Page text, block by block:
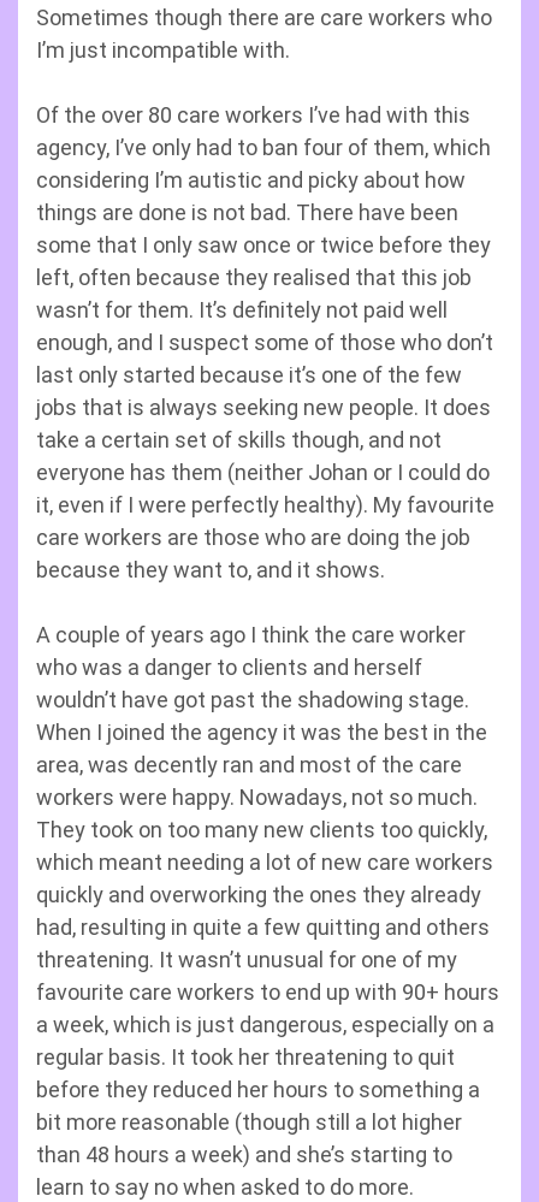
Sometimes though there are care workers who
I’m just incompatible with.
Of the over 80 care workers I’ve had with this
agency, I’ve only had to ban four of them, which
considering I’m autistic and picky about how
things are done is not bad. There have been
some that I only saw once or twice before they
left, often because they realised that this job
wasn’t for them. It’s definitely not paid well
enough, and I suspect some of those who don’t
last only started because it’s one of the few
jobs that is always seeking new people. It does
take a certain set of skills though, and not
everyone has them (neither Johan or I could do
it, even if I were perfectly healthy). My favourite
care workers are those who are doing the job
because they want to, and it shows.
A couple of years ago I think the care worker
who was a danger to clients and herself
wouldn’t have got past the shadowing stage.
When I joined the agency it was the best in the
area, was decently ran and most of the care
workers were happy. Nowadays, not so much.
They took on too many new clients too quickly,
which meant needing a lot of new care workers
quickly and overworking the ones they already
had, resulting in quite a few quitting and others
threatening. It wasn’t unusual for one of my
favourite care workers to end up with 90+ hours
a week, which is just dangerous, especially on a
regular basis. It took her threatening to quit
before they reduced her hours to something a
bit more reasonable (though still a lot higher
than 48 hours a week) and she’s starting to
learn to say no when asked to do more.